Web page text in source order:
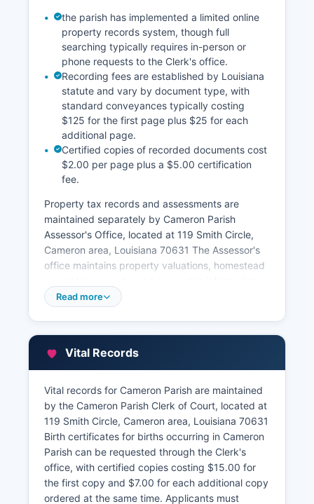
the parish has implemented a limited online
property records system, though full
searching typically requires in-person or
phone requests to the Clerk's office.
Recording fees are established by Louisiana
statute and vary by document type, with
standard conveyances typically costing
$125 for the first page plus $25 for each
additional page.
Certified copies of recorded documents cost
$2.00 per page plus a $5.00 certification
fee.
Property tax records and assessments are
maintained separately by Cameron Parish
Assessor's Office, located at 119 Smith Circle,
Cameron area, Louisiana 70631 The Assessor's
office maintains property valuations, homestead
for tax purposes. The Cameron Parish Tax
larger Louisiana parishes, basic property
information can sometimes be obtained by
contacting the Assessor's office directly. Due to
the parish's extensive oil and gas activity,
mineral rights and lease records represent a
significant portion of recorded documents.
Read more
Vital Records
Vital records for Cameron Parish are maintained
by the Cameron Parish Clerk of Court, located at
119 Smith Circle, Cameron area, Louisiana 70631
Birth certificates for births occurring in Cameron
Parish can be requested through the Clerk's
office, with certified copies costing $15.00 for
the first copy and $7.00 for each additional copy
ordered at the same time. Applicants must